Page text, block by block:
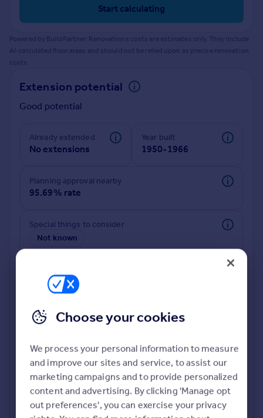
Get a Mortgage in Principle
Check your affordability
Remortgage Calculator
Mortgage guides
Find
Find estate agent
Commercial
Commercial property for sale
Advertise commercial property
Inspire
Moving stories
Property news
Property guides
Housing trends
Mortgage guides
Overseas blog
Overseas
All countries
Spain
Start calculating
Powered by BuildPartner: Renovations costs are estimates only. They include
AI-calculated floor areas and should not be relied upon as precise renovation
costs.
Extension potential
Good potential
Already extended
No extensions
Year built
1950-1966
Planning approval nearby
95.69% rate
Special things to consider
Not known
Deeper risk check
Build more confidence about this property, by doing a
deeper check on up to 11 data points that impact the
potential to extend.
Choose your cookies
We process your personal information to measure
and improve our sites and service, to assist our
marketing campaigns and to provide personalized
content and advertising. By clicking 'Manage opt
out preferences', you can exercise your privacy